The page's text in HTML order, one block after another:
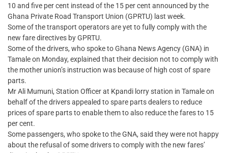
10 and five per cent instead of the 15 per cent announced by the
Ghana Private Road Transport Union (GPRTU) last week.
Some of the transport operators are yet to fully comply with the
new fare directives by GPRTU.
Some of the drivers, who spoke to Ghana News Agency (GNA) in
Tamale on Monday, explained that their decision not to comply with
the mother union’s instruction was because of high cost of spare
parts.
Mr Ali Mumuni, Station Officer at Kpandi lorry station in Tamale on
behalf of the drivers appealed to spare parts dealers to reduce
prices of spare parts to enable them to also reduce the fares to 15
per cent.
Some passengers, who spoke to the GNA, said they were not happy
about the refusal of some drivers to comply with the new fares’